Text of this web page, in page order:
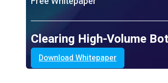
Clearing High-Volume
Download Whitepaper